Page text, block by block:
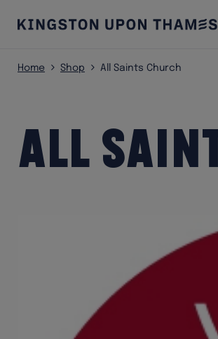
Home Shop All Saints Church
All